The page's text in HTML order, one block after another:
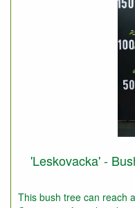
'Leskovacka' -
This bush tree can reach